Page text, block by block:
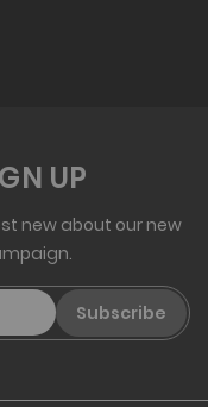
UP
new about our new
Subscribe